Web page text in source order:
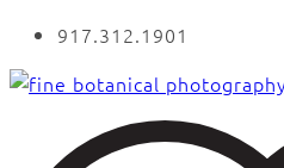
917.312.1901